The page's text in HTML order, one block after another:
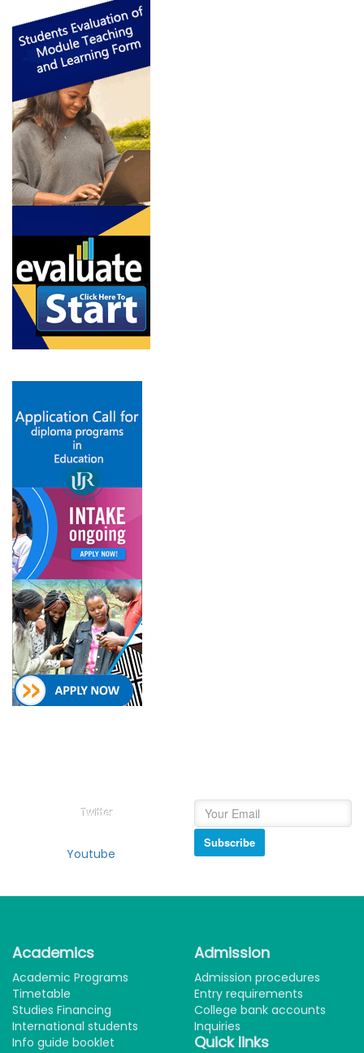
Twitter
Youtube
Subscribe
Academics
Academic Programs
Timetable
Studies Financing
International students
Info guide booklet
Admission
Admission procedures
Entry requirements
College bank accounts
Inquiries
Quick links